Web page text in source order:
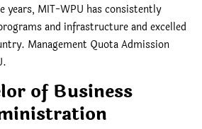
years, MIT-WPU has consistently
and infrastructure and excelled
Management Quota Admission
of Business